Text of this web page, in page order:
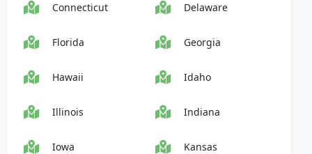
Connecticut Delaware
Florida Georgia
Hawaii Idaho
Illinois Indiana
Iowa Kansas